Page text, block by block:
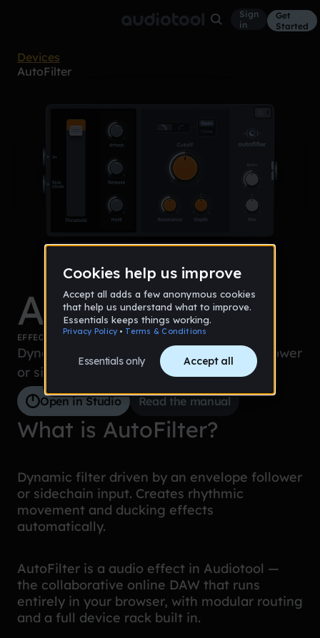
Sign
in
Get
Started
Devices
AutoFilter
AutoFilter
EFFECTS
Dynamic filter driven by an envelope follower
or sidechain input.
Open in Studio Read the manual
What is AutoFilter?
Dynamic filter driven by an envelope follower
or sidechain input. Creates rhythmic
movement and ducking effects
automatically.
AutoFilter is a audio effect in Audiotool —
the collaborative online DAW that runs
entirely in your browser, with modular routing
and a full device rack built in.